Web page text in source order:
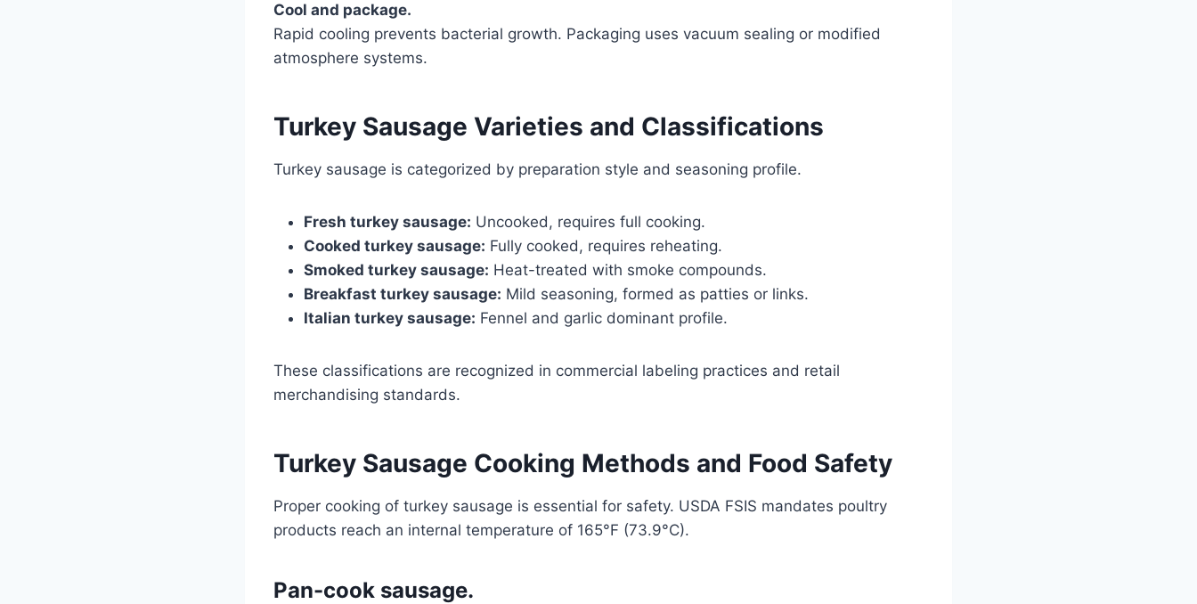
Cool and package.
Rapid cooling prevents bacterial growth. Packaging uses vacuum sealing or modified
atmosphere systems.
Turkey Sausage Varieties and Classifications
Turkey sausage is categorized by preparation style and seasoning profile.
Fresh turkey sausage: Uncooked, requires full cooking.
Cooked turkey sausage: Fully cooked, requires reheating.
Smoked turkey sausage: Heat-treated with smoke compounds.
Breakfast turkey sausage: Mild seasoning, formed as patties or links.
Italian turkey sausage: Fennel and garlic dominant profile.
These classifications are recognized in commercial labeling practices and retail
merchandising standards.
Turkey Sausage Cooking Methods and Food Safety
Proper cooking of turkey sausage is essential for safety. USDA FSIS mandates poultry
products reach an internal temperature of 165°F (73.9°C).
Pan-cook sausage.